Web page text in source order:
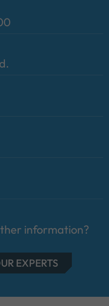
information?
EXPERTS